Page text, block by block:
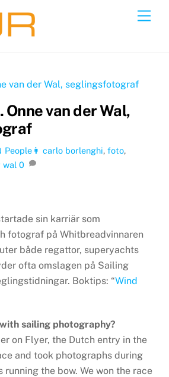
van der Wal,
People👩 carlo borlenghi, foto,
wal 0
sin karriär som
fotograf på Whitbreadvinnaren
både regattor, superyachts
ofta omslagen på Sailing
Boktips: “Wind
sailing photography?
on Flyer, the Dutch entry in the
and took photographs during
running the bow. We won the race